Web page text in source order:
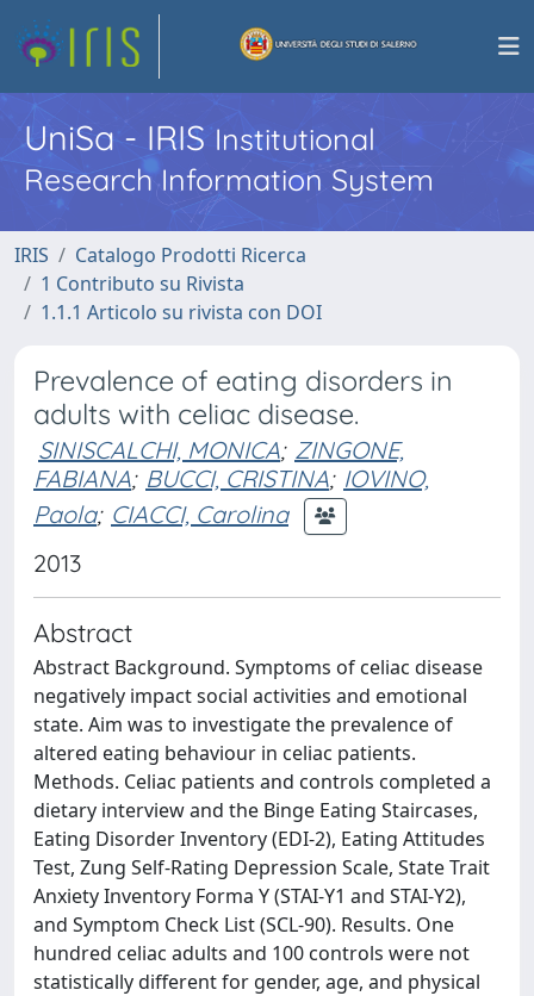
UniSa - IRISInstitutional
Research Information System
IRIS
Catalogo Prodotti Ricerca
1 Contributo su Rivista
1.1.1 Articolo su rivista con DOI
Prevalence of eating disorders in
adults with celiac disease.
SINISCALCHI, MONICA; ZINGONE,
FABIANA; BUCCI, CRISTINA; IOVINO,
Paola; CIACCI, Carolina
2013
Abstract
Abstract Background. Symptoms of celiac disease
negatively impact social activities and emotional
state. Aim was to investigate the prevalence of
altered eating behaviour in celiac patients.
Methods. Celiac patients and controls completed a
dietary interview and the Binge Eating Staircases,
Eating Disorder Inventory (EDI-2), Eating Attitudes
Test, Zung Self-Rating Depression Scale, State Trait
Anxiety Inventory Forma Y (STAI-Y1 and STAI-Y2),
and Symptom Check List (SCL-90). Results. One
hundred celiac adults and 100 controls were not
statistically different for gender, age, and physical